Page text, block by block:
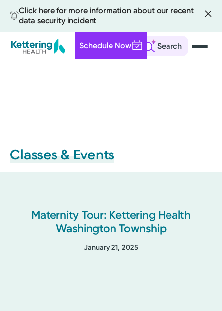
Click here for more information about our recent
data security incident
Search
Schedule Now
Classes & Events
Maternity Tour: Kettering Health
Washington Township
January 21, 2025